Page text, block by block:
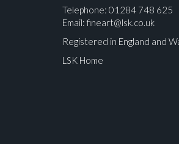
Telephone: 01284 748 625
Email: fineart@lsk.co.uk
Registered in England and
LSK Home